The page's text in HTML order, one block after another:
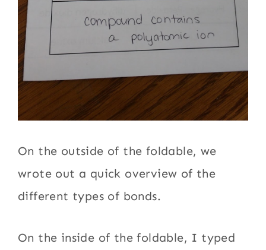
On the outside of the foldable, we
wrote out a quick overview of the
different types of bonds.
On the inside of the foldable, I typed